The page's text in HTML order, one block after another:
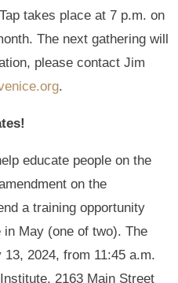
takes place at 7 p.m. on
The next gathering will
please contact Jim
.
educate people on the
on the
a training opportunity
May (one of two). The
2024, from 11:45 a.m.
2163 Main Street